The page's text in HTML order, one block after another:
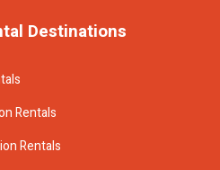
Destinations
Rentals
Rentals